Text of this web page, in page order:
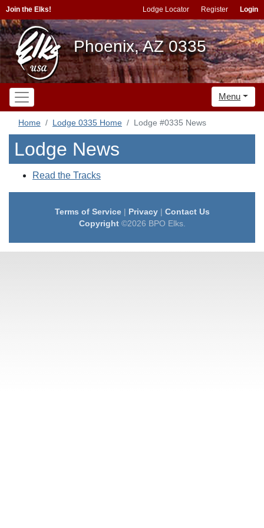
Join the Elks! Lodge Locator Register Login
Phoenix, AZ 0335
Menu
Home Lodge 0335 Home Lodge #0335 News
Lodge News
Read the Tracks
Terms of Service| Privacy| Contact Us
Copyright©2026 BPO Elks.